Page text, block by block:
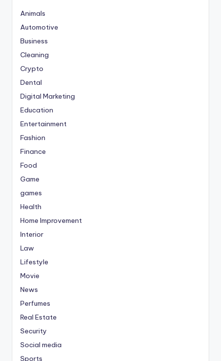
Animals
Automotive
Business
Cleaning
Crypto
Dental
Digital Marketing
Education
Entertainment
Fashion
Finance
Food
Game
games
Health
Home Improvement
Interior
Law
Lifestyle
Movie
News
Perfumes
Real Estate
Security
Social media
Sports